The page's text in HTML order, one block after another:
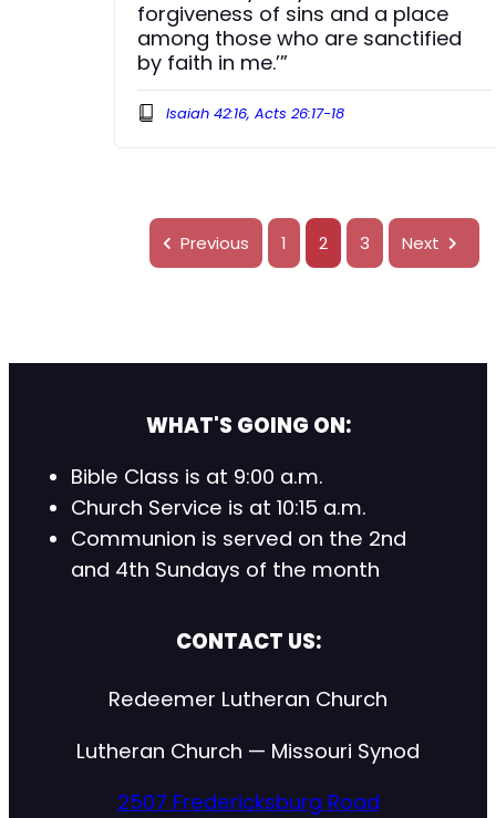
forgiveness of sins and a place
among those who are sanctified
by faith in me.’”
Isaiah 42:16, Acts 26:17-18
Previous 1 2 3 Next
WHAT'S GOING ON:
Bible Class is at 9:00 a.m.
Church Service is at 10:15 a.m.
Communion is served on the 2nd
and 4th Sundays of the month
CONTACT US:
Redeemer Lutheran Church
Lutheran Church — Missouri Synod
2507 Fredericksburg Road